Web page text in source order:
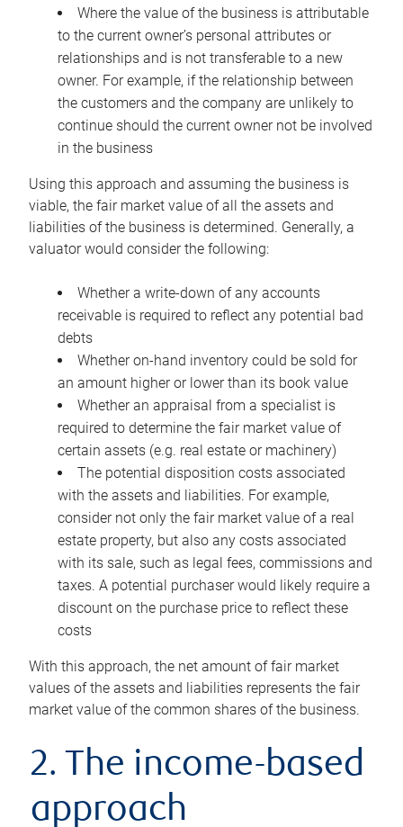
Where the value of the business is attributable
to the current owner’s personal attributes or
relationships and is not transferable to a new
owner. For example, if the relationship between
the customers and the company are unlikely to
continue should the current owner not be involved
in the business
Using this approach and assuming the business is
viable, the fair market value of all the assets and
liabilities of the business is determined. Generally, a
valuator would consider the following:
Whether a write-down of any accounts
receivable is required to reflect any potential bad
debts
Whether on-hand inventory could be sold for
an amount higher or lower than its book value
Whether an appraisal from a specialist is
required to determine the fair market value of
certain assets (e.g. real estate or machinery)
The potential disposition costs associated
with the assets and liabilities. For example,
consider not only the fair market value of a real
estate property, but also any costs associated
with its sale, such as legal fees, commissions and
taxes. A potential purchaser would likely require a
discount on the purchase price to reflect these
costs
With this approach, the net amount of fair market
values of the assets and liabilities represents the fair
market value of the common shares of the business.
2. The income-based
approach